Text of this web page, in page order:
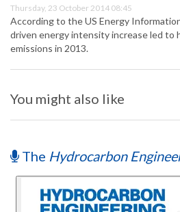
Thursday, 23 October 2014 08:45
According to the US Energy
driven energy intensity increase led to
emissions in 2013.
You might also like
The Hydrocarbon